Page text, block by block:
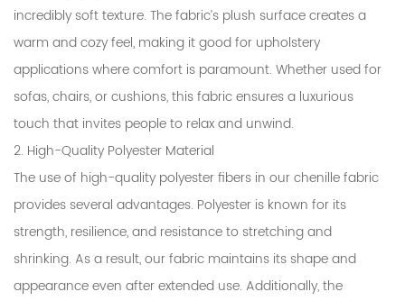
incredibly soft texture. The fabric’s plush surface creates a
warm and cozy feel, making it good for upholstery
applications where comfort is paramount. Whether used for
sofas, chairs, or cushions, this fabric ensures a luxurious
touch that invites people to relax and unwind.
2. High-Quality Polyester Material
The use of high-quality polyester fibers in our chenille fabric
provides several advantages. Polyester is known for its
strength, resilience, and resistance to stretching and
shrinking. As a result, our fabric maintains its shape and
appearance even after extended use. Additionally, the